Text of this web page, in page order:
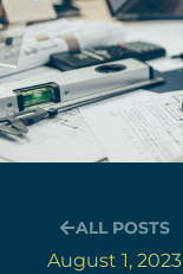
ALL POSTS
August 1, 2023